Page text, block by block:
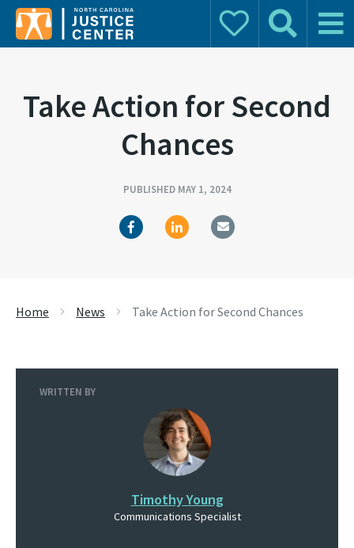
Donate Search Main
Take Action for Second
Chances
PUBLISHED MAY 1, 2024
Home News Take Action for Second Chances
WRITTEN BY
Timothy Young
Communications Specialist